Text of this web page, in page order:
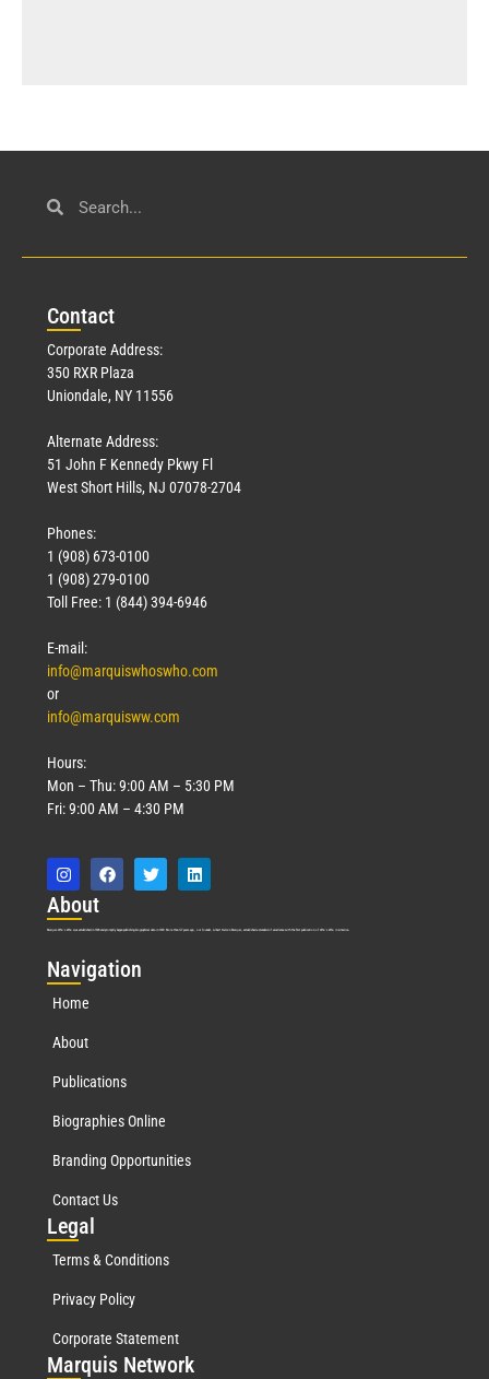
Contact
Corporate Address:
350 RXR Plaza
Uniondale, NY 11556
Alternate Address:
51 John F Kennedy Pkwy Fl
West Short Hills, NJ 07078-2704
Phones:
1 (908) 673-0100
1 (908) 279-0100
Toll Free: 1 (844) 394-6946
E-mail:
info@marquiswhoswho.com
or
info@marquisww.com
Hours:
Mon – Thu: 9:00 AM – 5:30 PM
Fri: 9:00 AM – 4:30 PM
About
Marquis Who’s Who was established in 1898 and promptly began publishing biographical data in 1899. More than127years ago, our founder, Albert Nelson Marquis, established a standard of excellence with the first publication of Who’s Who in America.
Navigation
Home
About
Publications
Biographies Online
Branding Opportunities
Contact Us
Legal
Terms & Conditions
Privacy Policy
Corporate Statement
Marquis Network